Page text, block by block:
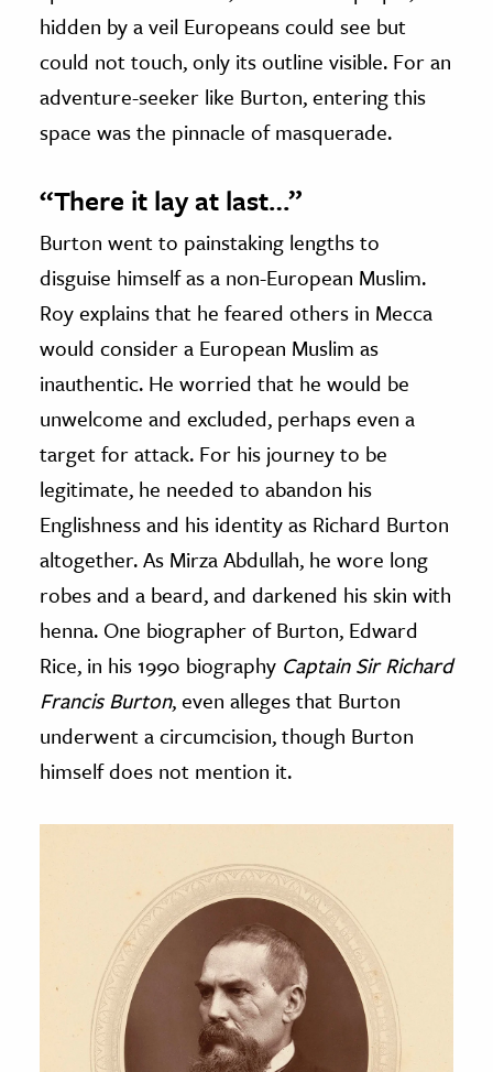
hidden by a veil Europeans could see but
could not touch, only its outline visible. For an
adventure-seeker like Burton, entering this
space was the pinnacle of masquerade.
“There it lay at last…”
Burton went to painstaking lengths to
disguise himself as a non-European Muslim.
Roy explains that he feared others in Mecca
would consider a European Muslim as
inauthentic. He worried that he would be
unwelcome and excluded, perhaps even a
target for attack. For his journey to be
legitimate, he needed to abandon his
Englishness and his identity as Richard Burton
altogether. As Mirza Abdullah, he wore long
robes and a beard, and darkened his skin with
henna. One biographer of Burton, Edward
Rice, in his 1990 biography Captain Sir Richard
Francis Burton, even alleges that Burton
underwent a circumcision, though Burton
himself does not mention it.